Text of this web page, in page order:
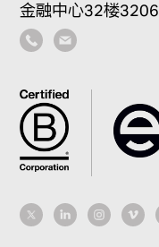
金融中心32楼3206